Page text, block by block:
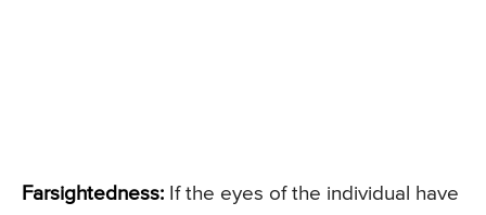
Farsightedness: If the eyes of the individual have